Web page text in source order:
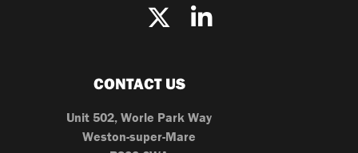
CONTACT US
Unit 502, Worle Park Way
Weston-super-Mare